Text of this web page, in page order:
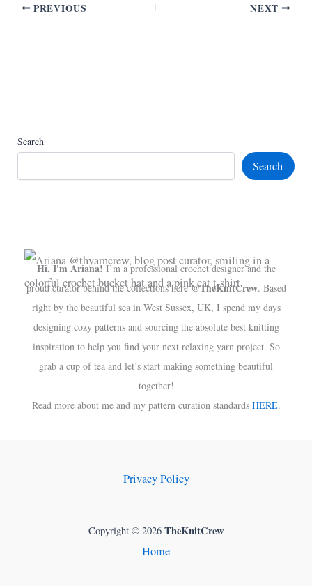
PREVIOUS NEXT
Search
Search
Hi, I'm Ariana!I’m a professional crochet designer and the
proud curator behind the collections here@TheKnitCrew. Based
right by the beautiful sea in West Sussex, UK, I spend my days
designing cozy patterns and sourcing the absolute best knitting
inspiration to help you find your next relaxing yarn project. So
grab a cup of tea and let’s start making something beautiful
together!
Read more about me and my pattern curation standards HERE.
Privacy Policy
Copyright © 2026 TheKnitCrew
Home